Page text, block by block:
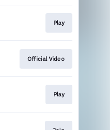
Play
Official Video
Play